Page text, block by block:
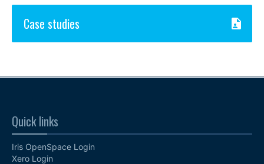
Case studies
Quick links
Iris OpenSpace Login
Xero Login